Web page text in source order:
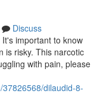
Discuss
important to know
is risky. This narcotic
with pain, please
dilaudid-8-